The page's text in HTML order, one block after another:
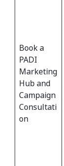
Book a
PADI
Marketing
Hub and
Campaign
Consultati
on